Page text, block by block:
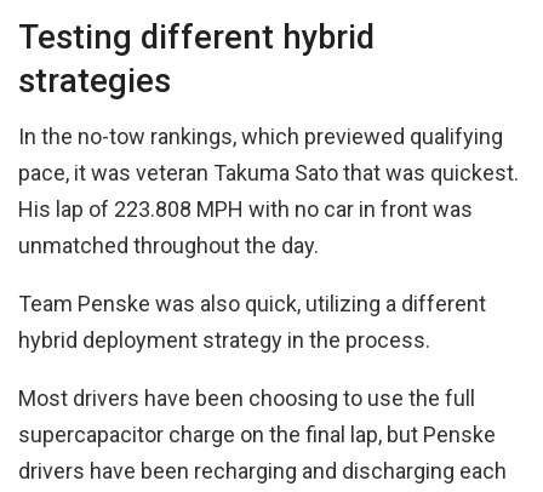
Testing different hybrid
strategies
In the no-tow rankings, which previewed qualifying
pace, it was veteran Takuma Sato that was quickest.
His lap of 223.808 MPH with no car in front was
unmatched throughout the day.
Team Penske was also quick, utilizing a different
hybrid deployment strategy in the process.
Most drivers have been choosing to use the full
supercapacitor charge on the final lap, but Penske
drivers have been recharging and discharging each